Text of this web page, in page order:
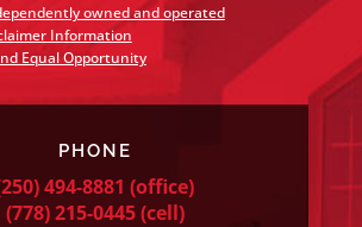
owned and operated
Information
Equal Opportunity
PHONE
494-8881 (office)
(778) 215-0445(cell)